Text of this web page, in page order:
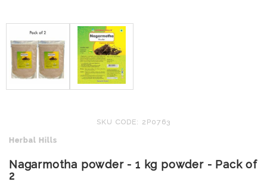
SKU CODE: 2P0763
Herbal Hills
Nagarmotha powder - 1 kg powder - Pack of
2